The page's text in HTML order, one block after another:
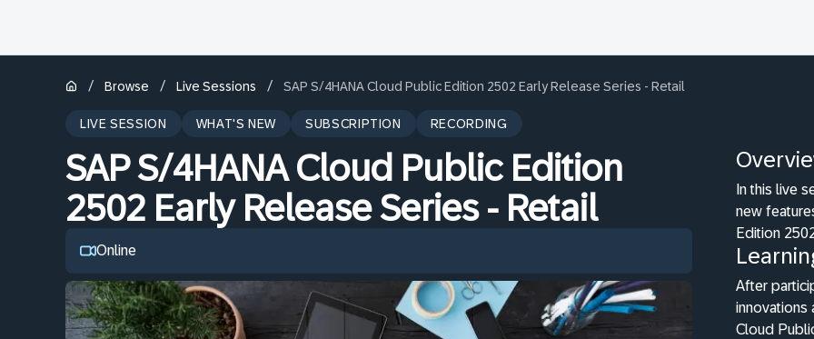
/ Browse / Live Sessions / SAP S/4HANA Cloud Public Edition 2502 Early Release Series - Retail
LIVE SESSION WHAT'S NEW SUBSCRIPTION RECORDING
SAP S/4HANA Cloud Public Edition
2502 Early Release Series - Retail
Online
In this live
new
Edition
After
innovations
Cloud